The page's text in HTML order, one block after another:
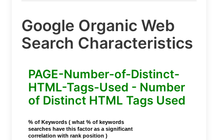
Google Organic Web
Search Characteristics
PAGE-Number-of-Distinct-
HTML-Tags-Used - Number
of Distinct HTML Tags Used
% of Keywords ( what % of keywords
searches have this factor as a significant
correlation with rank position )